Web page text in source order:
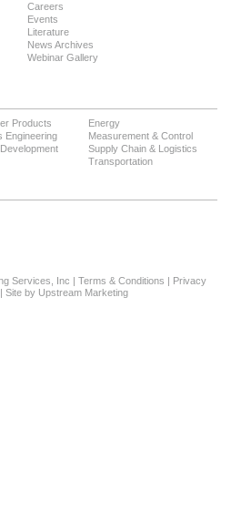
Careers
Events
Literature
News Archives
Webinar Gallery
Products
Energy
Engineering
Measurement & Control
Supply Chain & Logistics
Transportation
Services, Inc | Terms & Conditions | Privacy
Site by Upstream Marketing